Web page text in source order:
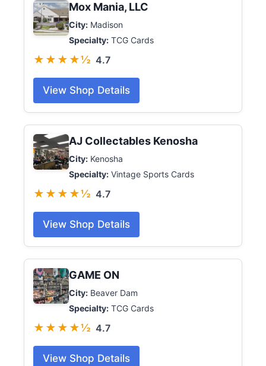
Mox Mania, LLC
City: Madison
Specialty: TCG Cards
★★★★½ 4.7
View Shop Details
AJ Collectables Kenosha
City: Kenosha
Specialty: Vintage Sports Cards
★★★★½ 4.7
View Shop Details
GAME ON
City: Beaver Dam
Specialty: TCG Cards
★★★★½ 4.7
View Shop Details